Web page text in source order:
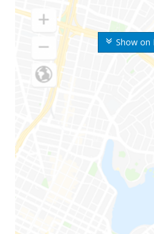
Show on